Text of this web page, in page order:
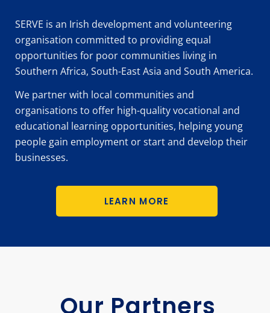
SERVE is an Irish development and volunteering
organisation committed to providing equal
opportunities for poor communities living in
Southern Africa, South-East Asia and South America.
We partner with local communities and
organisations to offer high-quality vocational and
educational learning opportunities, helping young
people gain employment or start and develop their
businesses.
LEARN MORE
Our Partners